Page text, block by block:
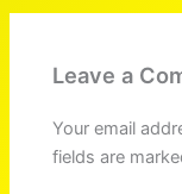
Leave a
Your email
fields are